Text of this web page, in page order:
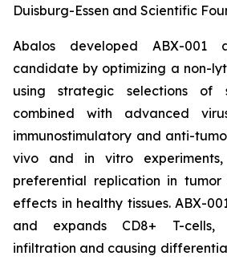
Duisburg-Essen and Scientific
Abalos developed ABX-001
candidate by optimizing a non-
using strategic selections of
combined with advanced
immunostimulatory and anti-
vivo and in vitro
preferential replication in tumor
effects in healthy tissues. ABX-
and expands CD8+ T-cells,
infiltration and causing